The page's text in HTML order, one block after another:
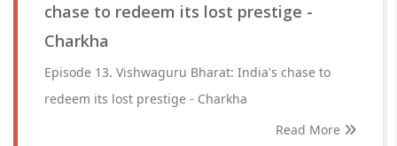
chase to redeem its lost prestige -
Charkha
Episode 13. Vishwaguru Bharat: India's chase to
redeem its lost prestige - Charkha
Read More